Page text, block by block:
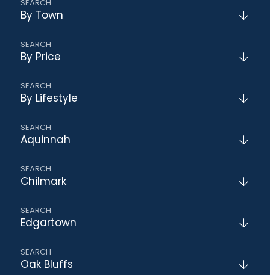
By Town
By Price
By Lifestyle
Aquinnah
Chilmark
Edgartown
Oak Bluffs